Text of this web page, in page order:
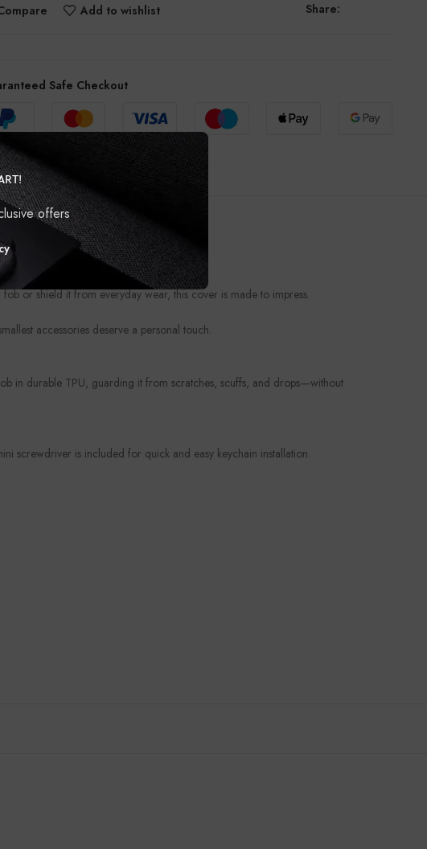
offers
Add to wishlist Share:
Safe Checkout
or shield it from everyday wear, this cover is made to impress.
accessories deserve a personal touch.
in durable TPU, guarding it from scratches, scuffs, and drops—without
screwdriver is included for quick and easy keychain installation.